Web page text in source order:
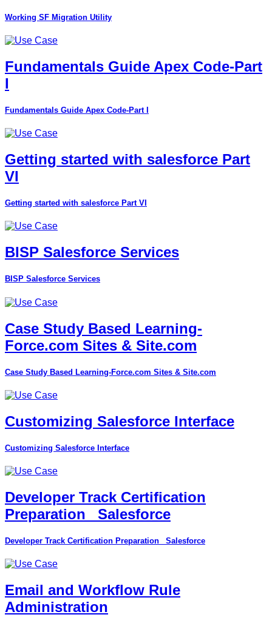
Working SF Migration Utility
Fundamentals Guide Apex Code-Part
I
Fundamentals Guide Apex Code-Part I
Getting started with salesforce Part
VI
Getting started with salesforce Part VI
BISP Salesforce Services
BISP Salesforce Services
Case Study Based Learning-
Force.com Sites & Site.com
Case Study Based Learning-Force.com Sites & Site.com
Customizing Salesforce Interface
Customizing Salesforce Interface
Developer Track Certification
Preparation_ Salesforce
Developer Track Certification Preparation_ Salesforce
Email and Workflow Rule
Administration